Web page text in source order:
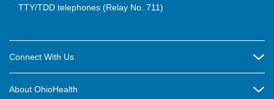
TTY/TDD telephones (Relay No. 711)
Connect With Us
About OhioHealth